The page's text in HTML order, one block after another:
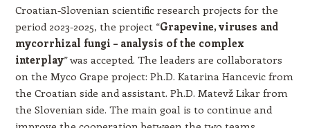
Croatian-Slovenian scientific research projects for the
period 2023-2025, the project “Grapevine, viruses and
mycorrhizal fungi – analysis of the complex
interplay” was accepted. The leaders are collaborators
on the Myco Grape project: Ph.D. Katarina Hancevic from
the Croatian side and assistant. Ph.D. Matevž Likar from
the Slovenian side. The main goal is to continue and